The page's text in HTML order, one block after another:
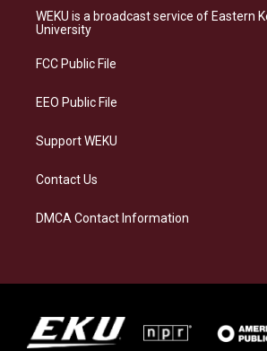
a
g
a
s
k
b
o
e
d
WEKU is a broadcast service of Eastern
University
FCC Public File
EEO Public File
Support WEKU
Contact Us
DMCA Contact Information